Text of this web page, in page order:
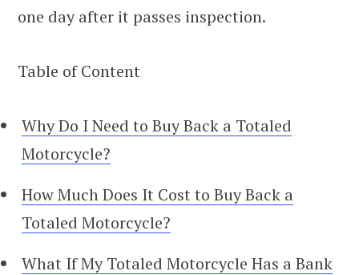
one day after it passes inspection.
Table of Content
Why Do I Need to Buy Back a Totaled
Motorcycle?
How Much Does It Cost to Buy Back a
Totaled Motorcycle?
What If My Totaled Motorcycle Has a Bank